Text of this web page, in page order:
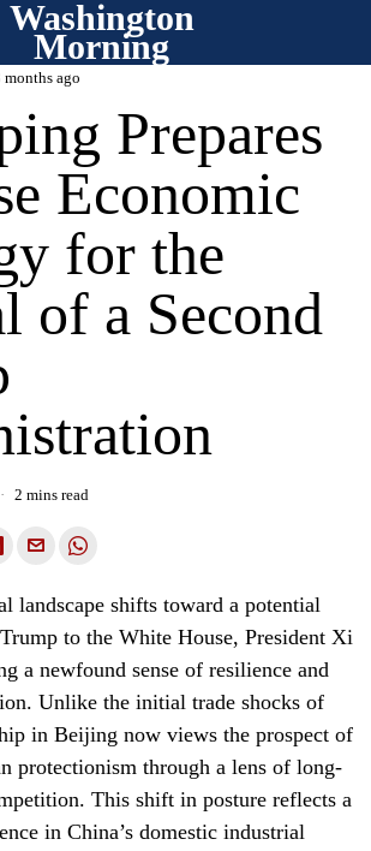
Washington
Morning
months ago
Prepares
Economic
for the
of a Second
2 mins read
landscape shifts toward a potential
to the White House, President Xi
a newfound sense of resilience and
Unlike the initial trade shocks of
in Beijing now views the prospect of
protectionism through a lens of long-
This shift in posture reflects a
in China’s domestic industrial